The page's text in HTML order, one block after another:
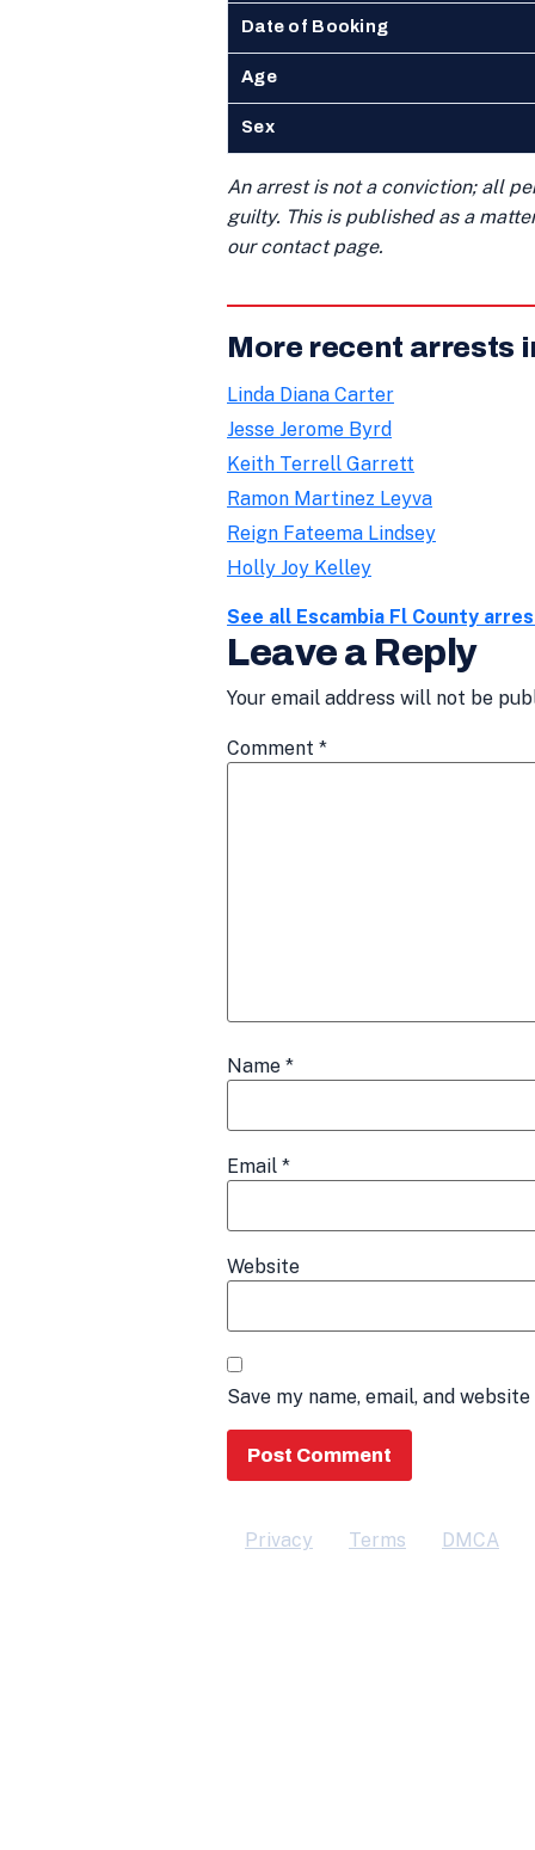
Date of Booking
Age
Sex
An arrest is not a conviction; all
guilty. This is published as a
our contact page.
More recent arrests
Linda Diana Carter
Jesse Jerome Byrd
Keith Terrell Garrett
Ramon Martinez Leyva
Reign Fateema Lindsey
Holly Joy Kelley
See all Escambia Fl County
Leave a Reply
Your email address will not be
Comment *
Name *
Email *
Website
Save my name, email, and
Privacy Terms DMCA